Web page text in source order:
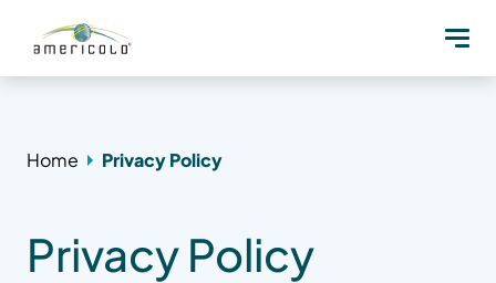
Home Privacy Policy
Privacy Policy